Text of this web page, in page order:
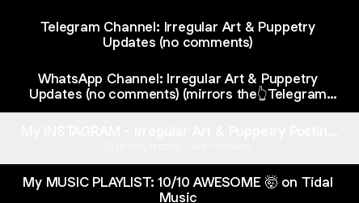
Telegram Channel: Irregular Art & Puppetry
Updates (no comments)
WhatsApp Channel: Irregular Art & Puppetry
Updates (no comments) (mirrors the👆Telegram
channel)
My MUSIC PLAYLIST: 10/10 AWESOME 🤯 on Tidal
Music